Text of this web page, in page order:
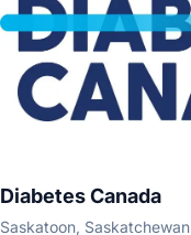
Diabetes Canada
Saskatoon, Saskatchewan